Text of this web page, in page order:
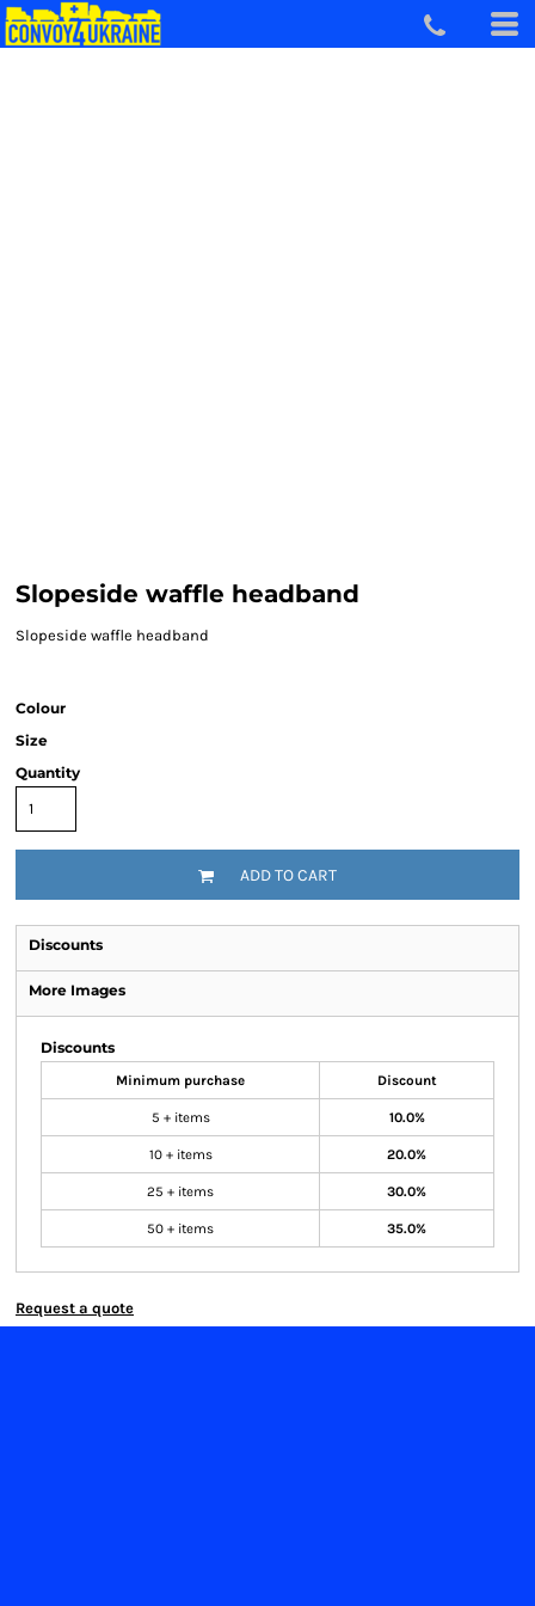
Slopeside waffle headband
Slopeside waffle headband
Colour
Size
Quantity
ADD TO CART
Discounts
More Images
Discounts
Minimum purchase Discount
5 + items 10.0%
10 + items 20.0%
25 + items 30.0%
50 + items 35.0%
Request a quote